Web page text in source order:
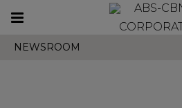
Toggle
NEWSROOM